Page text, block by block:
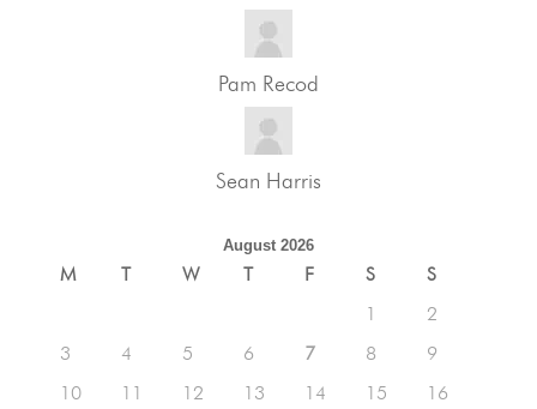
Pam Recod
Sean Harris
August 2026
M T W T F S
S
1
2
3
4 5 6 7 8
9
10
11 12 13 14 15
16